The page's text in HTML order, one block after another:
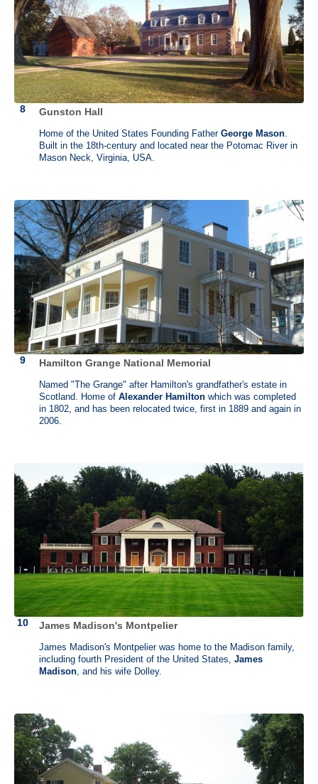
George Mason (1725 - 1792)
Gunston Hall, Mason Neck, Virginia
George Mason was among the first to call for such basic American
liberties as freedom of the press, religious tolerance and the right to a
trial by jury. In 1787, Mason was chosen to attend the Constitutional
Convention in Philadelphia, where he was one of the most vocal
debaters and delivered 137 speeches. Distressed over the amount of
power being given to the federal government and the Convention’s
unwillingness to abolish the slave trade, Mason refused to sign the
Constitution.
Mason IV by William Buckland and William Bernard Sears. After its
completion in 1759, few changes were made. As a result, Gunston
Hall remains as a vital example of the Georgian style washed upon
Virginia's shores.
Robert Livingston (1746 -1813)
Clermont, Germantown, New York
Benjamin Franklin called Robert Livingston the "Cicero of America".
He lent expertise in financial matters toward supplying colonial troops
during the revolution. As the highest-ranking judicial official in New
York state, Livingston swore in George Washington as first president
of the United States. He became minister to France under President
Thomas Jefferson and, alongside James Madison, was instrumental
Gunston Hall
Home of the United States Founding Father George Mason.
Built in the 18th-century and located near the Potomac River in
Mason Neck, Virginia, USA.
Hamilton Grange National Memorial
Named "The Grange" after Hamilton's grandfather's estate in
Scotland. Home of Alexander Hamilton which was completed
in 1802, and has been relocated twice, first in 1889 and again in
2006.
James Madison's Montpelier
James Madison's Montpelier was home to the Madison family,
including fourth President of the United States, James
Madison, and his wife Dolley.